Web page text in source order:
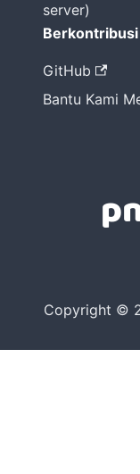
server)
Berkontribusi
GitHub
Bantu Kami
Copyright ©